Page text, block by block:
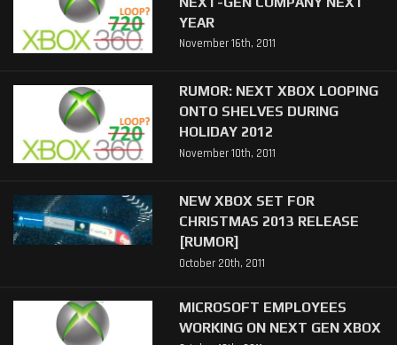
YEAR
November 16th, 2011
RUMOR: NEXT XBOX LOOPING
ONTO SHELVES DURING
HOLIDAY 2012
November 10th, 2011
NEW XBOX SET FOR
CHRISTMAS 2013 RELEASE
[RUMOR]
October 20th, 2011
MICROSOFT EMPLOYEES
WORKING ON NEXT GEN XBOX